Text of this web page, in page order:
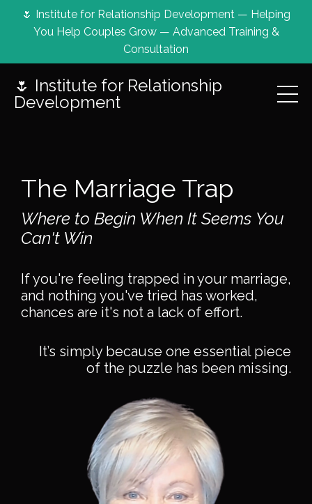
🌷 Institute for Relationship Development — Helping
You Help Couples Grow — Advanced Training &
Consultation
🌷 Institute for Relationship
Development
The Marriage Trap
Where to Begin When It Seems You
Can't Win
If you're feeling trapped in your marriage,
and nothing you've tried has worked,
chances are it's not a lack of effort.
It’s simply because one essential piece
of the puzzle has been missing.